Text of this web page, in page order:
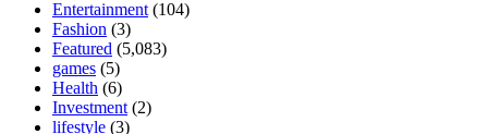
Entertainment (104)
Fashion (3)
Featured (5,083)
games (5)
Health (6)
Investment (2)
lifestyle (3)